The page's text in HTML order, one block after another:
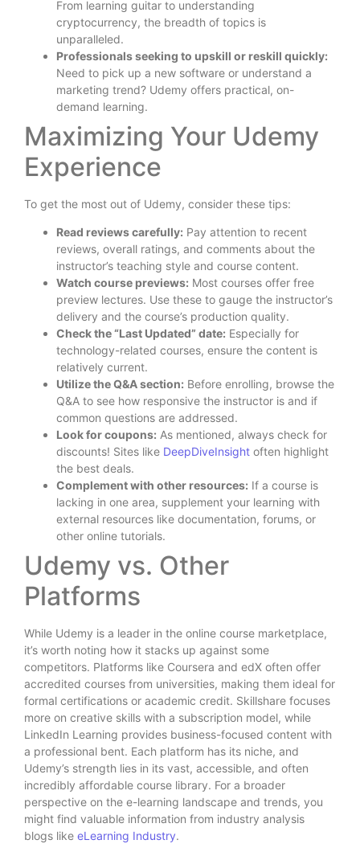
From learning guitar to understanding
cryptocurrency, the breadth of topics is
unparalleled.
Professionals seeking to upskill or reskill quickly:
Need to pick up a new software or understand a
marketing trend? Udemy offers practical, on-
demand learning.
Maximizing Your Udemy
Experience
To get the most out of Udemy, consider these tips:
Read reviews carefully: Pay attention to recent
reviews, overall ratings, and comments about the
instructor’s teaching style and course content.
Watch course previews: Most courses offer free
preview lectures. Use these to gauge the instructor’s
delivery and the course’s production quality.
Check the “Last Updated” date: Especially for
technology-related courses, ensure the content is
relatively current.
Utilize the Q&A section: Before enrolling, browse the
Q&A to see how responsive the instructor is and if
common questions are addressed.
Look for coupons: As mentioned, always check for
discounts! Sites like DeepDiveInsight often highlight
the best deals.
Complement with other resources: If a course is
lacking in one area, supplement your learning with
external resources like documentation, forums, or
other online tutorials.
Udemy vs. Other
Platforms
While Udemy is a leader in the online course marketplace,
it’s worth noting how it stacks up against some
competitors. Platforms like Coursera and edX often offer
accredited courses from universities, making them ideal for
formal certifications or academic credit. Skillshare focuses
more on creative skills with a subscription model, while
LinkedIn Learning provides business-focused content with
a professional bent. Each platform has its niche, and
Udemy’s strength lies in its vast, accessible, and often
incredibly affordable course library. For a broader
perspective on the e-learning landscape and trends, you
might find valuable information from industry analysis
blogs like eLearning Industry.